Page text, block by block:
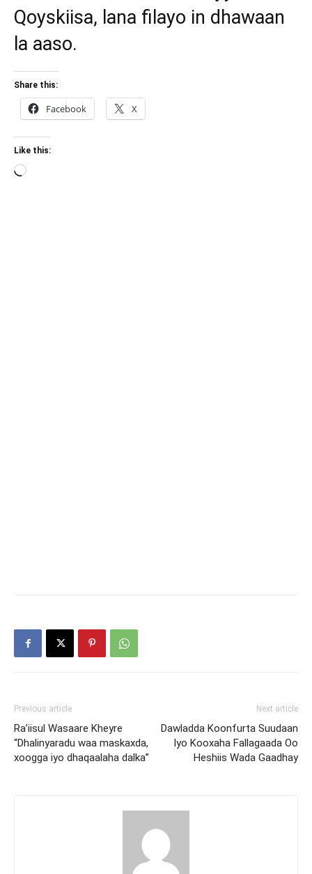
Qoyskiisa, lana filayo in dhawaan
la aaso.
Share this:
Facebook X
Like this:
Loading…
Previous article
Ra’iisul Wasaare Kheyre
“Dhalinyaradu waa maskaxda,
xoogga iyo dhaqaalaha dalka”
Next article
Dawladda Koonfurta Suudaan
Iyo Kooxaha Fallagaada Oo
Heshiis Wada Gaadhay